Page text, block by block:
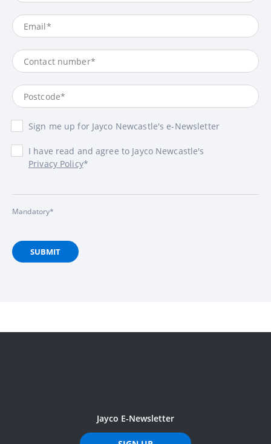
Sign me up for Jayco Newcastle's e-Newsletter
I have read and agree to Jayco Newcastle's
Privacy Policy*
Mandatory*
SUBMIT
Jayco E-Newsletter